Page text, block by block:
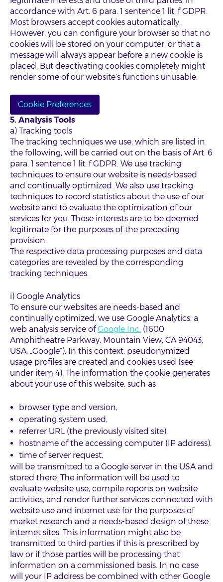
accordance with Art. 6 para. 1 sentence 1 lit. f GDPR.
Most browsers accept cookies automatically.
However, you can configure your browser so that no
cookies will be stored on your computer, or that a
message will always appear before a new cookie is
placed. But deactivating cookies completely might
render some of our website’s functions unusable.
Cookie Preferences
5. Analysis Tools
a) Tracking tools
The tracking techniques we use, which are listed in
the following, will be carried out on the basis of Art. 6
para. 1 sentence 1 lit. f GDPR. We use tracking
techniques to ensure our website is needs-based
and continually optimized. We also use tracking
techniques to record statistics about the use of our
website and to evaluate the optimization of our
services for you. Those interests are to be deemed
legitimate for the purposes of the preceding
provision.
The respective data processing purposes and data
categories are revealed by the corresponding
tracking techniques.
i) Google Analytics
To ensure our websites are needs-based and
continually optimized, we use Google Analytics, a
web analysis service ofGoogle Inc. (1600
Amphitheatre Parkway, Mountain View, CA 94043,
USA; „Google“). In this context, pseudonymized
usage profiles are created and cookies used (see
under item 4). The information the cookie generates
about your use of this website, such as
browser type and version,
operating system used,
referrer URL (the previously visited site),
hostname of the accessing computer (IP address),
time of server request,
will be transmitted to a Google server in the USA and
stored there. The information will be used to
evaluate website use, compile reports on website
activities, and render further services connected with
website use and internet use for the purposes of
market research and a needs-based design of these
internet sites. This information might also be
transmitted to third parties if this is prescribed by
law or if those parties will be processing that
information on a commissioned basis. In no case
will your IP address be combined with other Google